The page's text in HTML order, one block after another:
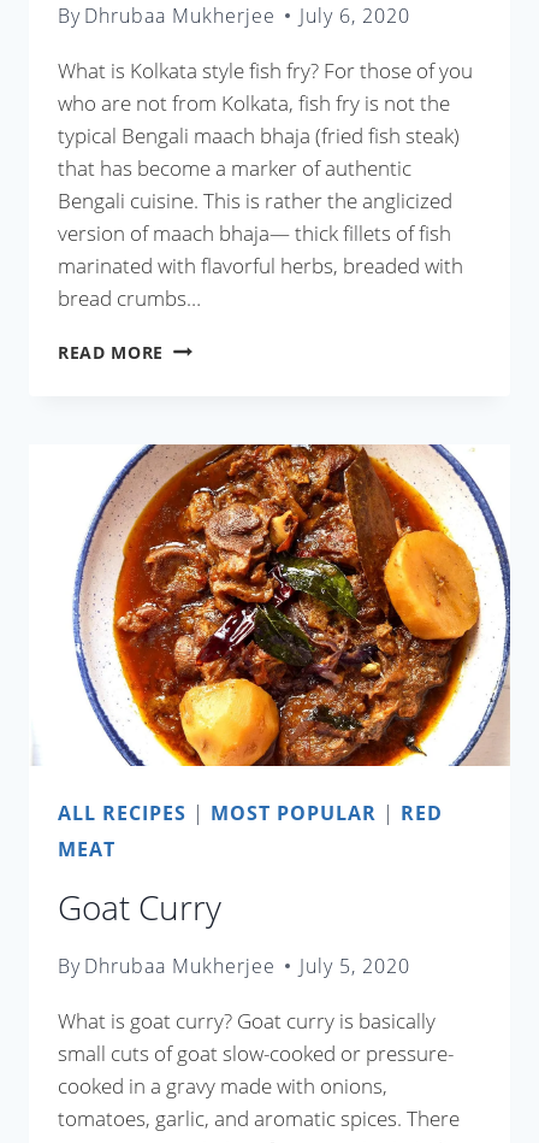
ByDhrubaa Mukherjee July 6, 2020
What is Kolkata style fish fry? For those of you
who are not from Kolkata, fish fry is not the
typical Bengali maach bhaja (fried fish steak)
that has become a marker of authentic
Bengali cuisine. This is rather the anglicized
version of maach bhaja— thick fillets of fish
marinated with flavorful herbs, breaded with
bread crumbs…
READ MORE KOLKATA
FRY
ALL RECIPES | MOST POPULAR | RED
MEAT
Goat Curry
ByDhrubaa Mukherjee July 5, 2020
What is goat curry? Goat curry is basically
small cuts of goat slow-cooked or pressure-
cooked in a gravy made with onions,
tomatoes, garlic, and aromatic spices. There